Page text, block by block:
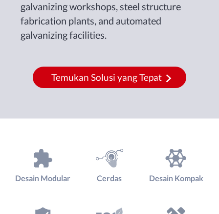
galvanizing workshops, steel structure
fabrication plants, and automated
galvanizing facilities.
Temukan Solusi yang Tepat
Desain Modular Cerdas Desain Kompak